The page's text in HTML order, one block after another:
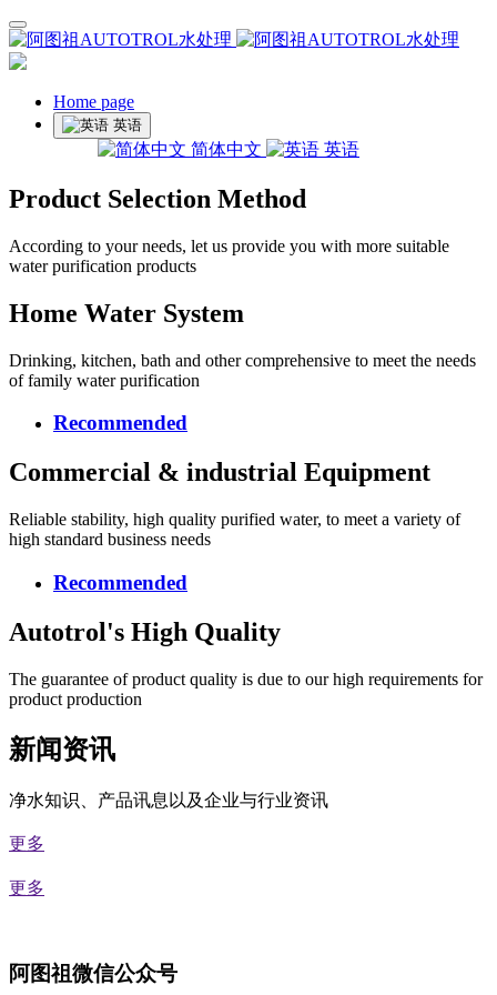
Home page
英语
简体中文 英语
Product Selection Method
According to your needs, let us provide you with more suitable
water purification products
Home Water System
Drinking, kitchen, bath and other comprehensive to meet the needs
of family water purification
Recommended
Commercial & industrial Equipment
Reliable stability, high quality purified water, to meet a variety of
high standard business needs
Recommended
Autotrol's High Quality
The guarantee of product quality is due to our high requirements for
product production
新闻资讯
净水知识、产品讯息以及企业与行业资讯
更多
更多
阿图祖微信公众号